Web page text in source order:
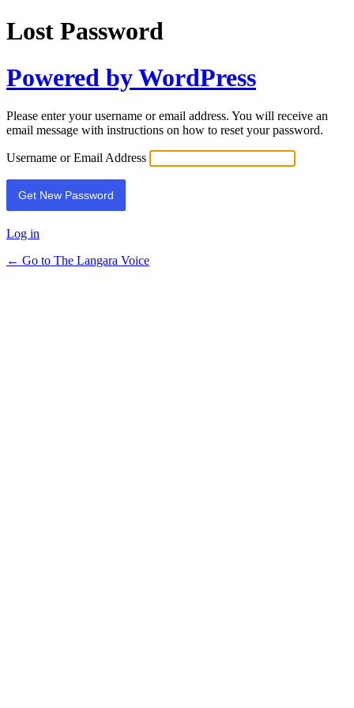
Lost Password
Powered by WordPress
Please enter your username or email address. You will receive an
email message with instructions on how to reset your password.
Username or Email Address
Log in
← Go to The Langara Voice